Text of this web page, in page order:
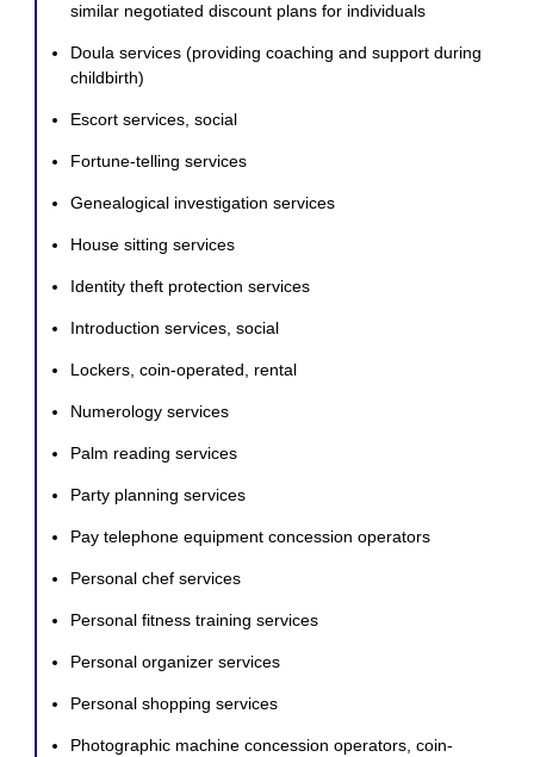
similar negotiated discount plans for individuals
Doula services (providing coaching and support during
childbirth)
Escort services, social
Fortune-telling services
Genealogical investigation services
House sitting services
Identity theft protection services
Introduction services, social
Lockers, coin-operated, rental
Numerology services
Palm reading services
Party planning services
Pay telephone equipment concession operators
Personal chef services
Personal fitness training services
Personal organizer services
Personal shopping services
Photographic machine concession operators, coin-